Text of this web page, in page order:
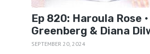
Ep 820: Haroula Rose
Greenberg & Diana
SEPTEMBER 20, 2024